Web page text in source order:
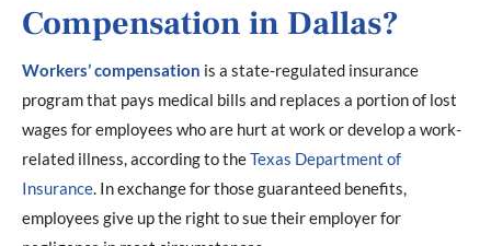
Compensation in Dallas?
Workers’ compensation is a state-regulated insurance
program that pays medical bills and replaces a portion of lost
wages for employees who are hurt at work or develop a work-
related illness, according to theTexas Department of
Insurance. In exchange for those guaranteed benefits,
employees give up the right to sue their employer for